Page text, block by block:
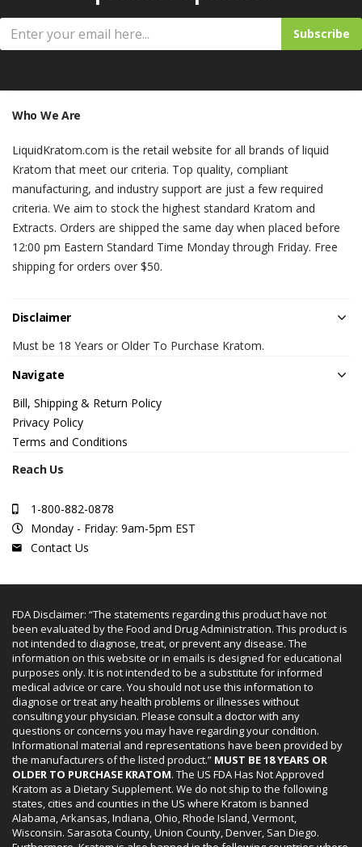
Subscribe
Who We Are
LiquidKratom.com is the retail website for all brands of liquid
Kratom that meet our criteria. Top quality, compliant
manufacturing, and industry support are just a few required
criteria. We aim to stock the highest standard Kratom and
Extracts. Orders are shipped the same day when placed before
12:00 pm Eastern Standard Time Monday through Friday. Free
shipping for orders over $50.
Disclaimer
Must be 18 Years or Older To Purchase Kratom.
Navigate
Bill, Shipping & Return Policy
Privacy Policy
Terms and Conditions
Reach Us
1-800-882-0878
Monday - Friday: 9am-5pm EST
Contact Us
FDA Disclaimer: “The statements regarding this product have not
been evaluated by the Food and Drug Administration. This product is
not intended to diagnose, treat, or prevent any disease. The
information on this website or in emails is designed for educational
purposes only. It is not intended to be a substitute for informed
medical advice or care. You should not use this information to
diagnose or treat any health problems or illnesses without
consulting your physician. Please consult a doctor with any
questions or concerns you may have regarding your condition.
Informational material and representations have been provided by
the manufacturers of the listed product.” MUST BE 18 YEARS OR
OLDER TO PURCHASE KRATOM. The US FDA Has Not Approved
Kratom as a Dietary Supplement. We do not ship to the following
states, cities and counties in the US where Kratom is banned
Alabama, Arkansas, Indiana, Ohio, Rhode Island, Vermont,
Wisconsin. Sarasota County, Union County, Denver, San Diego.